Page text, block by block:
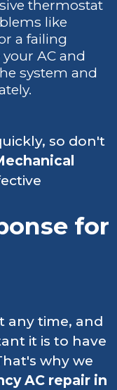
thermostat
like
a failing
AC and
system and
so don't
for
any time, and
it is to have
why we
AC repair in